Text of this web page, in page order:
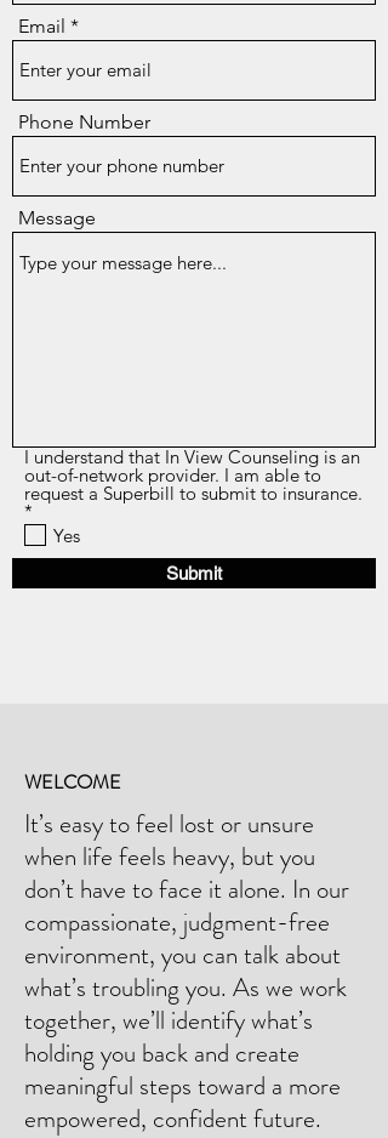
Email
Phone Number
Message
I understand that In View Counseling is an
out-of-network provider. I am able to
request a Superbill to submit to insurance.
*
e
q
u
i
Yes
Submit
WELCOME
It’s easy to feel lost or unsure
when life feels heavy, but you
don’t have to face it alone. In our
compassionate, judgment-free
environment, you can talk about
what’s troubling you. As we work
together, we’ll identify what’s
holding you back and create
meaningful steps toward a more
empowered, confident future.